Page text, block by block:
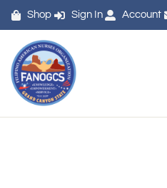
Shop Sign In Account